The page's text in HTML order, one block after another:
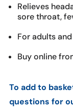
Relieves
sore throat,
For adults
Buy online
To add to
questions for